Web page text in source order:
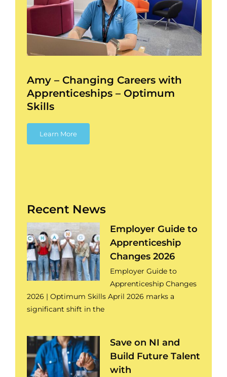
Amy – Changing Careers with
Apprenticeships – Optimum
Skills
Learn More
Recent News
Employer Guide to
Apprenticeship
Changes 2026
Employer Guide to
Apprenticeship Changes
2026 | Optimum Skills April 2026 marks a
significant shift in the
Save on NI and
Build Future Talent
with